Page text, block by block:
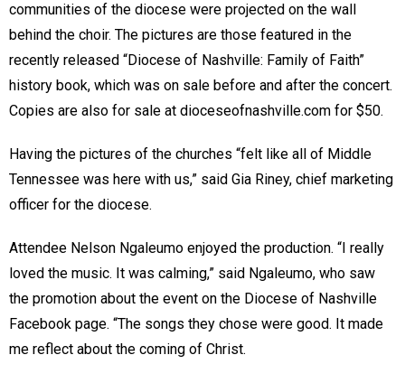
communities of the diocese were projected on the wall
behind the choir. The pictures are those featured in the
recently released “Diocese of Nashville: Family of Faith”
history book, which was on sale before and after the concert.
Copies are also for sale at dioceseofnashville.com for $50.
Having the pictures of the churches “felt like all of Middle
Tennessee was here with us,” said Gia Riney, chief marketing
officer for the diocese.
Attendee Nelson Ngaleumo enjoyed the production. “I really
loved the music. It was calming,” said Ngaleumo, who saw
the promotion about the event on the Diocese of Nashville
Facebook page. “The songs they chose were good. It made
me reflect about the coming of Christ.